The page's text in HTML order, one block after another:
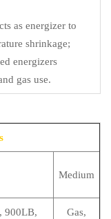
as energizer to
shrinkage;
energizers
gas use.
Medium
900LB, Gas,